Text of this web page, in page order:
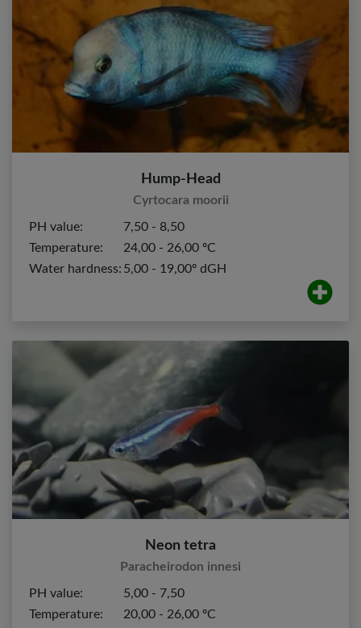
Hump-Head
Cyrtocara moorii
PH value:
7,50 - 8,50
Temperature:
24,00 - 26,00 ºC
Water hardness: 5,00 - 19,00º dGH
Neon tetra
Paracheirodon innesi
PH value:
5,00 - 7,50
Temperature:
20,00 - 26,00 ºC